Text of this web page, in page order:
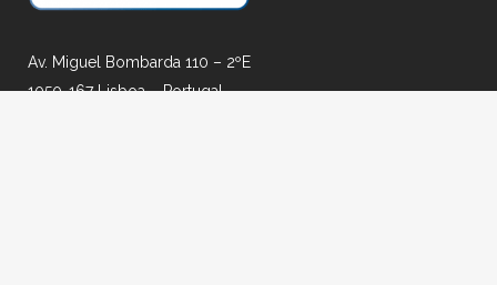
Av. Miguel Bombarda 110 – 2ºE
1050-167 Lisboa – Portugal